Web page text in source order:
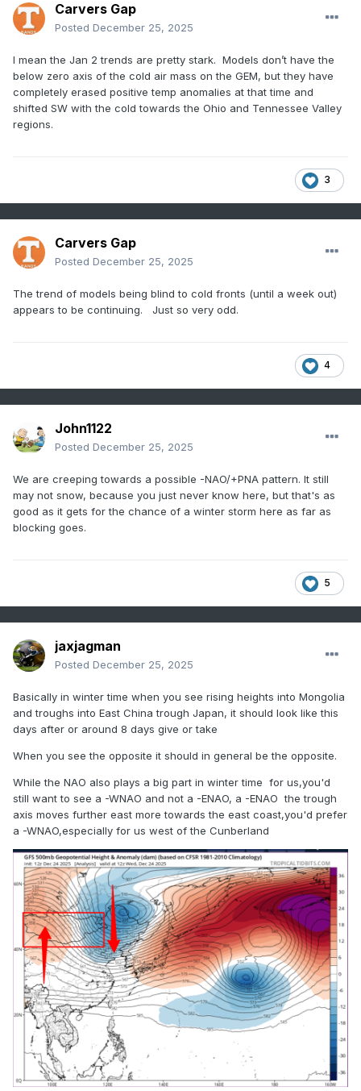
Carvers Gap
Posted December 25, 2025
I mean the Jan 2 trends are pretty stark. Models don’t have the
below zero axis of the cold air mass on the GEM, but they have
completely erased positive temp anomalies at that time and
shifted SW with the cold towards the Ohio and Tennessee Valley
regions.
3
Carvers Gap
Posted December 25, 2025
The trend of models being blind to cold fronts (until a week out)
appears to be continuing. Just so very odd.
4
John1122
Posted December 25, 2025
We are creeping towards a possible -NAO/+PNA pattern. It still
may not snow, because you just never know here, but that's as
good as it gets for the chance of a winter storm here as far as
blocking goes.
5
jaxjagman
Posted December 25, 2025
Basically in winter time when you see rising heights into Mongolia
and troughs into East China trough Japan, it should look like this
days after or around 8 days give or take
When you see the opposite it should in general be the opposite.
While the NAO also plays a big part in winter time for us,you'd
still want to see a -WNAO and not a -ENAO, a -ENAO the trough
axis moves further east more towards the east coast,you'd prefer
a -WNAO,especially for us west of the Cunberland